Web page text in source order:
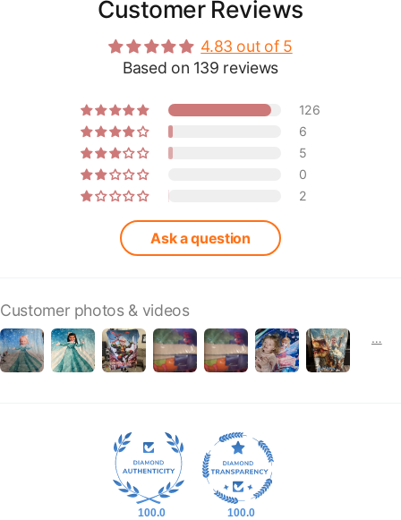
Customer Reviews
4.83 out of 5
Based on 139 reviews
126
6
5
0
2
Ask a question
Customer photos & videos
100.0 100.0